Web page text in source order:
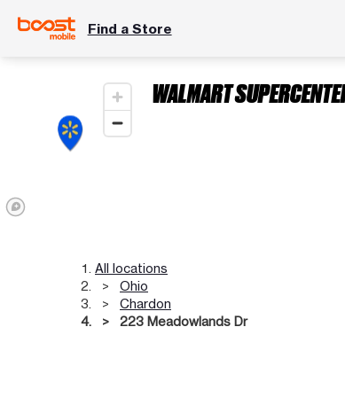
Find a Store
WALMART
All locations
Ohio
Chardon
223 Meadowlands Dr